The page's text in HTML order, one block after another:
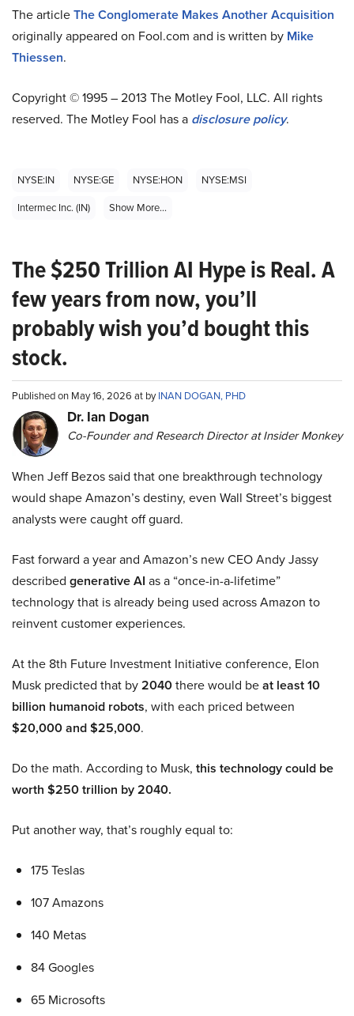
The articleThe Conglomerate Makes Another Acquisition
originally appeared on Fool.com and is written by Mike
Thiessen.
Copyright © 1995 – 2013 The Motley Fool, LLC. All rights
reserved. The Motley Fool has a disclosure policy.
NYSE:IN NYSE:GE NYSE:HON
NYSE:MSI
Intermec Inc. (IN)
Show More...
The $250 Trillion AI Hype is Real. A
few years from now, you’ll
probably wish you’d bought this
stock.
Published on May 16, 2026 at byINAN DOGAN, PHD
Dr. Ian Dogan
Co-Founder and Research Director at Insider Monkey
When Jeff Bezos said that one breakthrough technology
would shape Amazon’s destiny, even Wall Street’s biggest
analysts were caught off guard.
Fast forward a year and Amazon’s new CEO Andy Jassy
described generative AI as a “once-in-a-lifetime”
technology that is already being used across Amazon to
reinvent customer experiences.
At the 8th Future Investment Initiative conference, Elon
Musk predicted that by2040there would beat least 10
billion humanoid robots, with each priced between
$20,000 and $25,000.
Do the math. According to Musk, this technology could be
worth $250 trillion by 2040.
Put another way, that’s roughly equal to:
175 Teslas
107 Amazons
140 Metas
84 Googles
65 Microsofts